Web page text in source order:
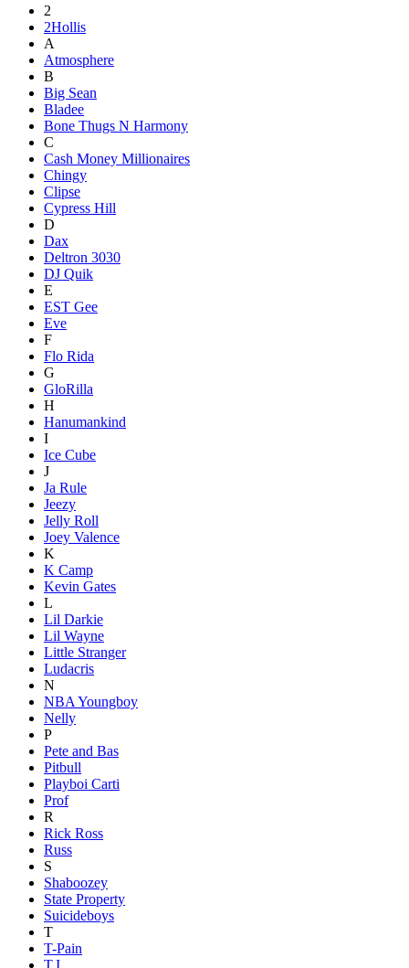
2
2Hollis
A
Atmosphere
B
Big Sean
Bladee
Bone Thugs N Harmony
C
Cash Money Millionaires
Chingy
Clipse
Cypress Hill
D
Dax
Deltron 3030
DJ Quik
E
EST Gee
Eve
F
Flo Rida
G
GloRilla
H
Hanumankind
I
Ice Cube
J
Ja Rule
Jeezy
Jelly Roll
Joey Valence
K
K Camp
Kevin Gates
L
Lil Darkie
Lil Wayne
Little Stranger
Ludacris
N
NBA Youngboy
Nelly
P
Pete and Bas
Pitbull
Playboi Carti
Prof
R
Rick Ross
Russ
S
Shaboozey
State Property
Suicideboys
T
T-Pain
T.I.